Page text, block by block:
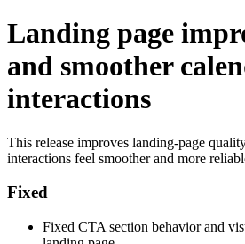
Landing page
and smoother
interactions
This release improves landing-page
interactions feel smoother and more
Fixed
Fixed CTA section behavior and